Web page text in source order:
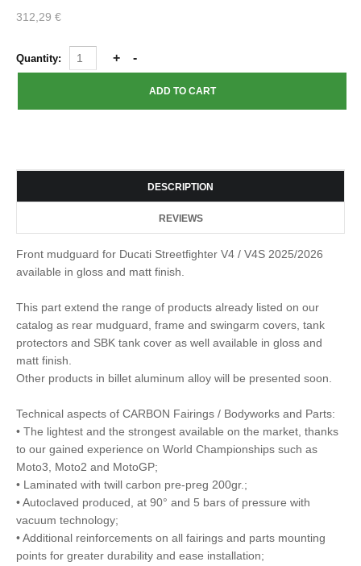
312,29 €
Quantity:
DESCRIPTION
REVIEWS
Front mudguard for Ducati Streetfighter V4 / V4S 2025/2026
available in gloss and matt finish.
This part extend the range of products already listed on our
catalog as rear mudguard, frame and swingarm covers, tank
protectors and SBK tank cover as well available in gloss and
matt finish.
Other products in billet aluminum alloy will be presented soon.
Technical aspects of CARBON Fairings / Bodyworks and Parts:
• The lightest and the strongest available on the market, thanks
to our gained experience on World Championships such as
Moto3, Moto2 and MotoGP;
• Laminated with twill carbon pre-preg 200gr.;
• Autoclaved produced, at 90° and 5 bars of pressure with
vacuum technology;
• Additional reinforcements on all fairings and parts mounting
points for greater durability and ease installation;